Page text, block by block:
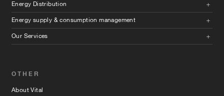
Energy Distribution
Energy supply & consumption management
Our Services
OTHER
About Vital